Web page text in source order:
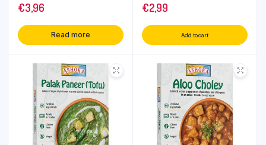
€3,96
Read more
€2,99
Add to cart